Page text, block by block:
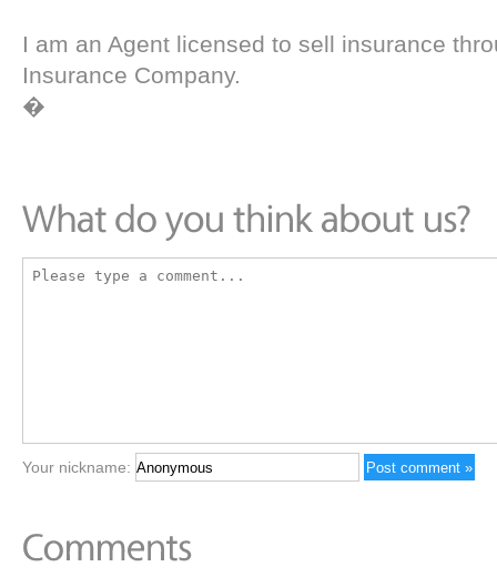
I am an Agent licensed to sell insurance
Insurance Company.
�
Your nickname: